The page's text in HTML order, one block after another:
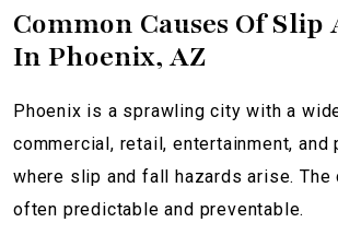
Common Causes Of Slip
In Phoenix, AZ
Phoenix is a sprawling city with a
commercial, retail, entertainment, and
where slip and fall hazards arise. The
often predictable and preventable.